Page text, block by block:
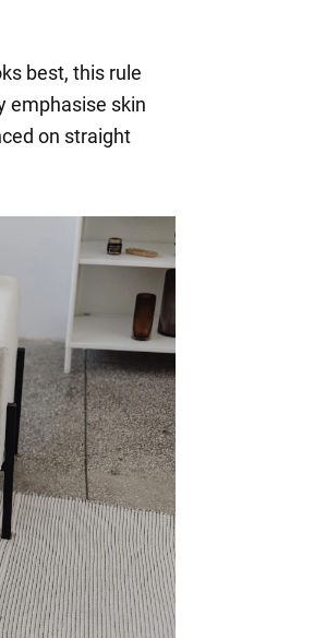
best, this rule
emphasise skin
on straight